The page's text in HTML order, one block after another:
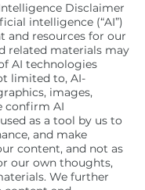
Disclaimer
intelligence (“AI”)
and resources for our
related materials may
AI technologies
limited to, AI-
images,
confirm AI
as a tool by us to
and make
content, and not as
our own thoughts,
We further